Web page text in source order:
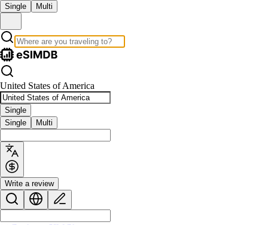
Single Multi
United States of America
Single
Single
Multi
Write a review